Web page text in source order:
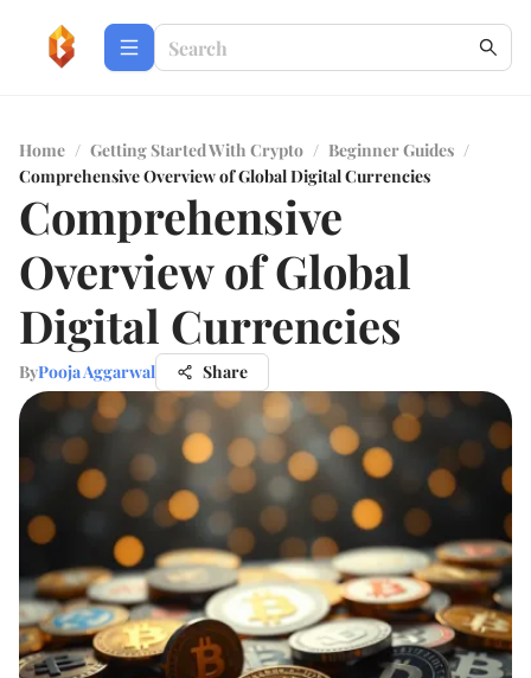
Home / Getting Started With Crypto / Beginner Guides /
Comprehensive Overview of Global Digital Currencies
Comprehensive
Overview of Global
Digital Currencies
ByPooja Aggarwal Share